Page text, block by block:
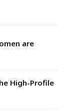
are
High-Profile